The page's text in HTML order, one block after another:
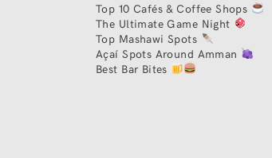
Top 10 Cafés & Coffee Shops
The Ultimate Game Night
Top Mashawi Spots
Açaí Spots Around Amman
Best Bar Bites